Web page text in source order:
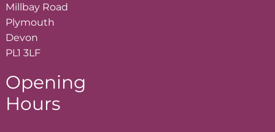
Millbay Road
Plymouth
Devon
PL1 3LF
Opening
Hours